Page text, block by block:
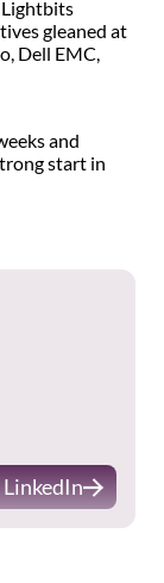
gleaned at
Dell EMC,
and
start in
LinkedIn